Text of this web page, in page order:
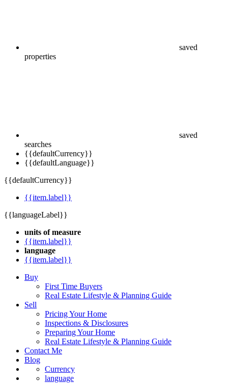
saved
properties
saved
searches
{{defaultCurrency}}
{{defaultLanguage}}
{{defaultCurrency}}
{{item.label}}
{{languageLabel}}
units of measure
{{item.label}}
language
{{item.label}}
Buy
First Time Buyers
Real Estate Lifestyle & Planning Guide
Sell
Pricing Your Home
Inspections & Disclosures
Preparing Your Home
Real Estate Lifestyle & Planning Guide
Contact Me
Blog
Currency
language